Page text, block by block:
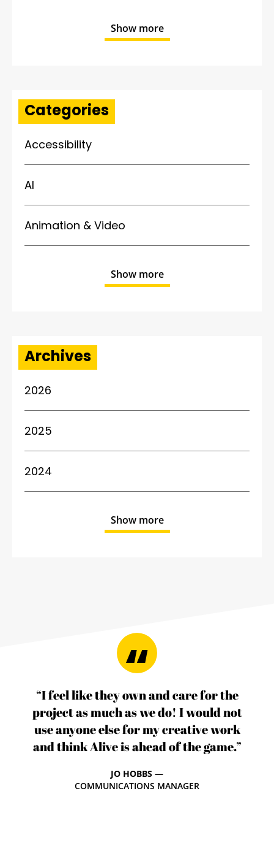
Show more
Categories
Accessibility
AI
Animation & Video
Show more
Archives
2026
2025
2024
Show more
“I feel like they own and care for the
project as much as we do! I would not
use anyone else for my creative work
and think Alive is ahead of the game.”
JO HOBBS —
COMMUNICATIONS MANAGER